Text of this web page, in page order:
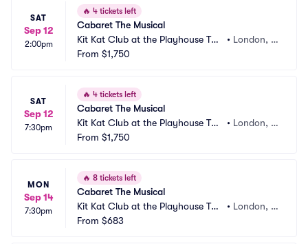
SAT
Sep 12
2:00pm
🔥 4 tickets left
Cabaret The Musical
Kit Kat Club at the Playhouse The
atre
• London, G
From $1,750
SAT
Sep 12
7:30pm
🔥 4 tickets left
Cabaret The Musical
Kit Kat Club at the Playhouse The
atre
• London, G
From $1,750
MON
Sep 14
7:30pm
🔥 8 tickets left
Cabaret The Musical
Kit Kat Club at the Playhouse The
atre
• London, G
From $683